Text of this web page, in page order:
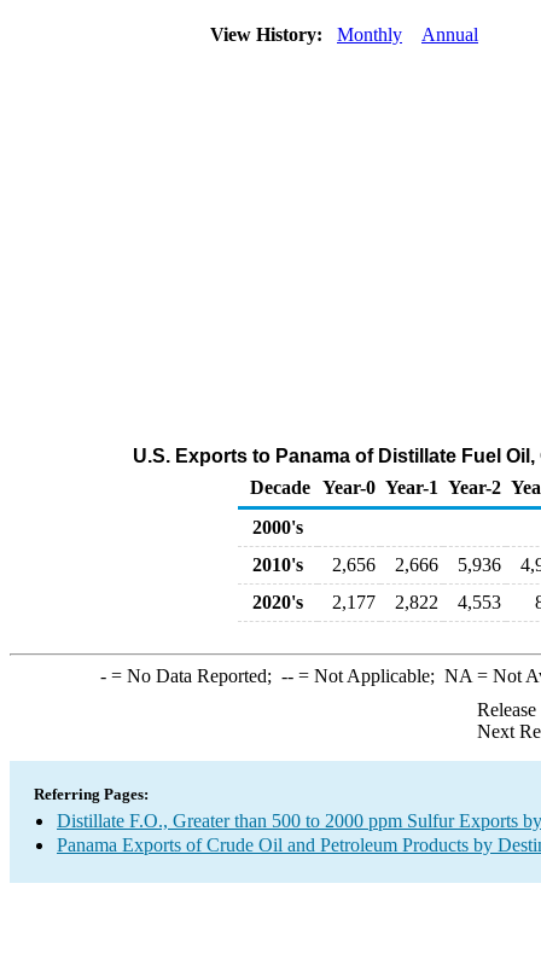
View History: Monthly Annual
U.S. Exports to Panama of Distillate Fuel
Decade Year-0 Year-1 Year-2
2000's
2010's
2,656 2,666 5,936
2020's
2,177 2,822 4,553
-= No Data Reported; --= Not Applicable; NA = Not
Next
Referring Pages:
Distillate F.O., Greater than 500 to 2000 ppm Sulfur Exports
Panama Exports of Crude Oil and Petroleum Products by